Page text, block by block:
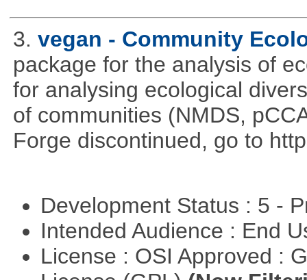
3. vegan - Community
package for the analysis of
for analysing ecological
of communities (NMDS,
Forge discontinued, go to
Development Status : 5 -
Intended Audience : End
License : OSI Approved :